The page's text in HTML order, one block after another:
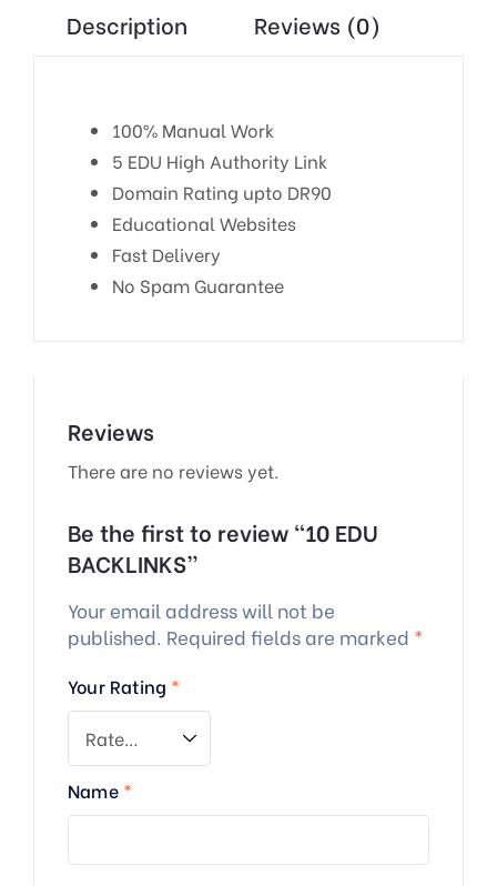
Description Reviews (0)
100% Manual Work
5 EDU High Authority Link
Domain Rating upto DR90
Educational Websites
Fast Delivery
No Spam Guarantee
Reviews
There are no reviews yet.
Be the first to review “10 EDU
BACKLINKS”
Your email address will not be
published. Required fields are marked *
Your Rating *
Name *